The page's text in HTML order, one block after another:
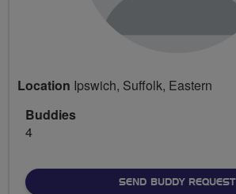
Location Ipswich, Suffolk, Eastern
Buddies
4
SEND BUDDY REQUEST